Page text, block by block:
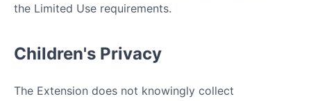
the Limited Use requirements.
Children's Privacy
The Extension does not knowingly collect